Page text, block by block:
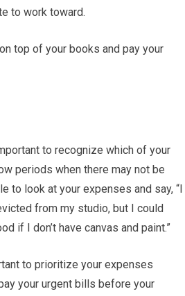
to work toward.
top of your books and pay your
to recognize which of your
periods when there may not be
to look at your expenses and say, “I
from my studio, but I could
if I don’t have canvas and paint.”
to prioritize your expenses
your urgent bills before your